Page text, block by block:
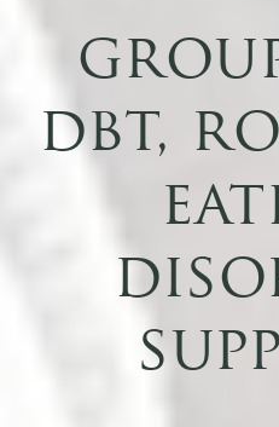
dbt,